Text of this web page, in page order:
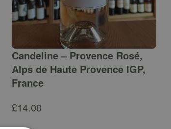
Candeline – Provence Rosé,
Alps de Haute Provence IGP,
France
£14.00